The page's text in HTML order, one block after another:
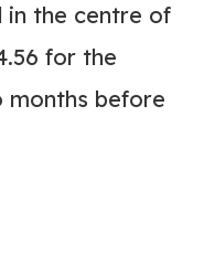
the centre of
for the
months before